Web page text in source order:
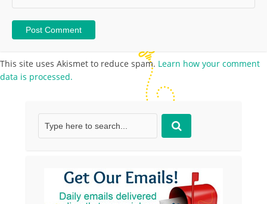
This site uses Akismet to reduce spam. Learn how your comment
data is processed.